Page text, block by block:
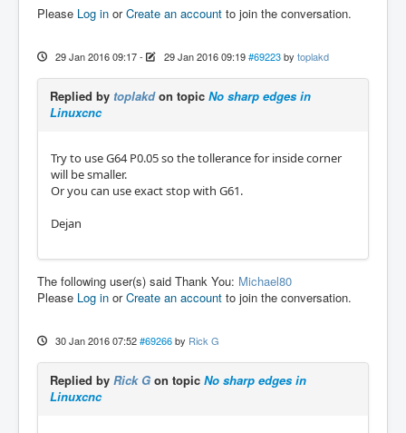
Please Log in orCreate an account to join the conversation.
29 Jan 2016 09:17- 29 Jan 2016 09:19 #69223 by toplakd
Replied by toplakdon topic No sharp edges in
Linuxcnc
Try to use G64 P0.05 so the tollerance for inside corner
will be smaller.
Or you can use exact stop with G61.
Dejan
The following user(s) said Thank You: Michael80
Please Log in orCreate an account to join the conversation.
30 Jan 2016 07:52 #69266 by Rick G
Replied by Rick G on topic No sharp edges in
Linuxcnc